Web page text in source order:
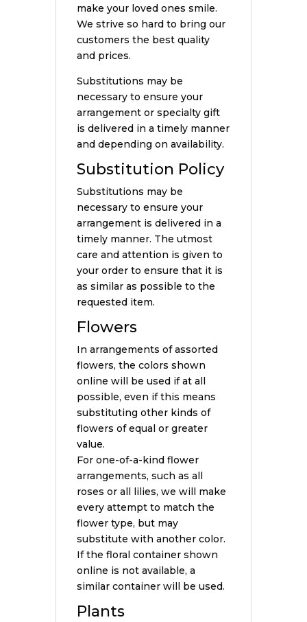
make your loved ones smile.
We strive so hard to bring our
customers the best quality
and prices.
Substitutions may be
necessary to ensure your
arrangement or specialty gift
is delivered in a timely manner
and depending on availability.
Substitution Policy
Substitutions may be
necessary to ensure your
arrangement is delivered in a
timely manner. The utmost
care and attention is given to
your order to ensure that it is
as similar as possible to the
requested item.
Flowers
In arrangements of assorted
flowers, the colors shown
online will be used if at all
possible, even if this means
substituting other kinds of
flowers of equal or greater
value.
For one-of-a-kind flower
arrangements, such as all
roses or all lilies, we will make
every attempt to match the
flower type, but may
substitute with another color.
If the floral container shown
online is not available, a
similar container will be used.
Plants